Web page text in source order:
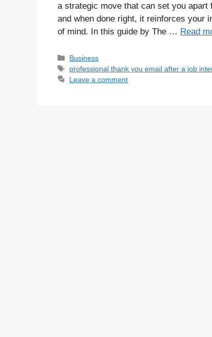
a strategic move that can set you
and when done right, it reinforces your
of mind. In this guide by The … Read
Business
professional thank you email after a job
Leave a comment